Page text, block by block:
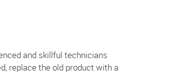
and skillful technicians
replace the old product with a